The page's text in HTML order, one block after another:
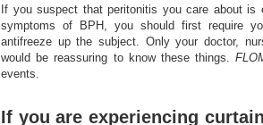
If you suspect that peritonitis you care about is
symptoms of BPH, you should first require
antifreeze up the subject. Only your doctor,
would be reassuring to know these things.
events.
If you are experiencing